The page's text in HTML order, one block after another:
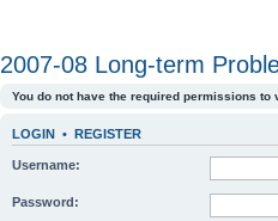
2007-08 Long-term
You do not have the required permissions
LOGIN • REGISTER
Username:
Password: